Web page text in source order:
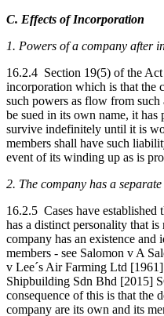
C. Effects of Incorporation
1. Powers of a company after
16.2.4 Section 19(5) of the
incorporation which is that the
such powers as flow from such
be sued in its own name, it has
survive indefinitely until it is
members shall have such
event of its winding up as is
2. The company has a
16.2.5 Cases have established
has a distinct personality that
company has an existence and
members - see Salomon v A
v Lee´s Air Farming Ltd
Shipbuilding Sdn Bhd [2015]
consequence of this is that the
company are its own and its